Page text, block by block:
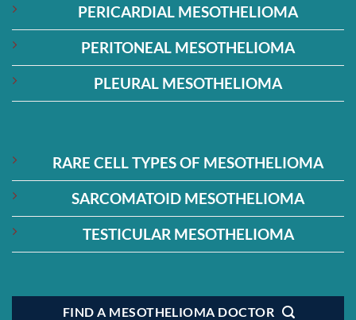
PERICARDIAL MESOTHELIOMA
PERITONEAL MESOTHELIOMA
PLEURAL MESOTHELIOMA
RARE CELL TYPES OF MESOTHELIOMA
SARCOMATOID MESOTHELIOMA
TESTICULAR MESOTHELIOMA
FIND A MESOTHELIOMA DOCTOR